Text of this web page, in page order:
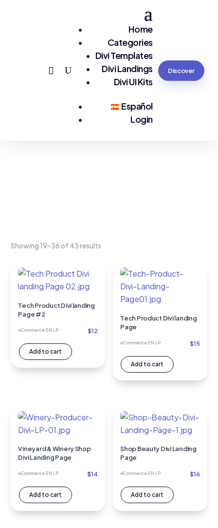
Home
Categories
Divi Templates
Divi Landings
Divi UI Kits
Español
Login
Discover
Showing 19–36 of 43 results
Tech Product Divi landing
Page #2
eCommerce EN LP $12
Add to cart
Tech Product Divi landing
Page
eCommerce EN LP $15
Add to cart
Vineyard & Winery Shop
Divi Landing Page
eCommerce EN LP $14
Add to cart
Shop Beauty Divi Landing
Page
eCommerce EN LP $16
Add to cart